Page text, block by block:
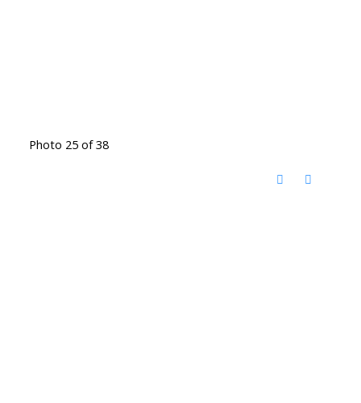
Photo 25 of 38